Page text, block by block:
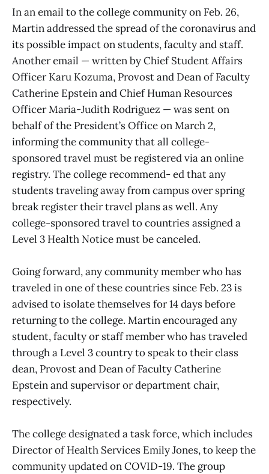
In an email to the college community on Feb. 26,
Martin addressed the spread of the coronavirus and
its possible impact on students, faculty and staff.
Another email — written by Chief Student Affairs
Officer Karu Kozuma, Provost and Dean of Faculty
Catherine Epstein and Chief Human Resources
Officer Maria-Judith Rodriguez — was sent on
behalf of the President’s Office on March 2,
informing the community that all college-
sponsored travel must be registered via an online
registry. The college recommend- ed that any
students traveling away from campus over spring
break register their travel plans as well. Any
college-sponsored travel to countries assigned a
Level 3 Health Notice must be canceled.
Going forward, any community member who has
traveled in one of these countries since Feb. 23 is
advised to isolate themselves for 14 days before
returning to the college. Martin encouraged any
student, faculty or staff member who has traveled
through a Level 3 country to speak to their class
dean, Provost and Dean of Faculty Catherine
Epstein and supervisor or department chair,
respectively.
The college designated a task force, which includes
Director of Health Services Emily Jones, to keep the
community updated on COVID-19. The group